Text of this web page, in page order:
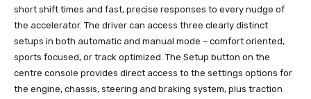
short shift times and fast, precise responses to every nudge of
the accelerator. The driver can access three clearly distinct
setups in both automatic and manual mode – comfort oriented,
sports focused, or track optimized. The Setup button on the
centre console provides direct access to the settings options for
the engine, chassis, steering and braking system, plus traction